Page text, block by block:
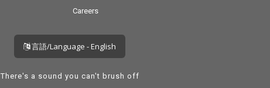
Careers
言語/Language - English
There's a sound you can't brush off